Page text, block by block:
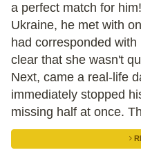
a perfect match for
Ukraine, he met with
had corresponded
clear that she wasn't
Next, came a real-life
immediately stopped
missing half at once.